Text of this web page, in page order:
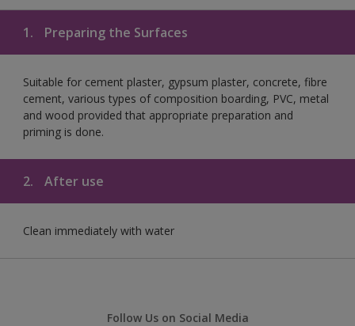
1. Preparing the Surfaces
Suitable for cement plaster, gypsum plaster, concrete, fibre
cement, various types of composition boarding, PVC, metal
and wood provided that appropriate preparation and
priming is done.
2. After use
Clean immediately with water
Follow Us on Social Media